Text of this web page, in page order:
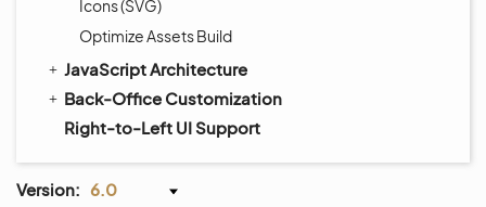
Icons (SVG)
Optimize Assets Build
JavaScript Architecture
Back-Office Customization
Right-to-Left UI Support
Version: 6.0